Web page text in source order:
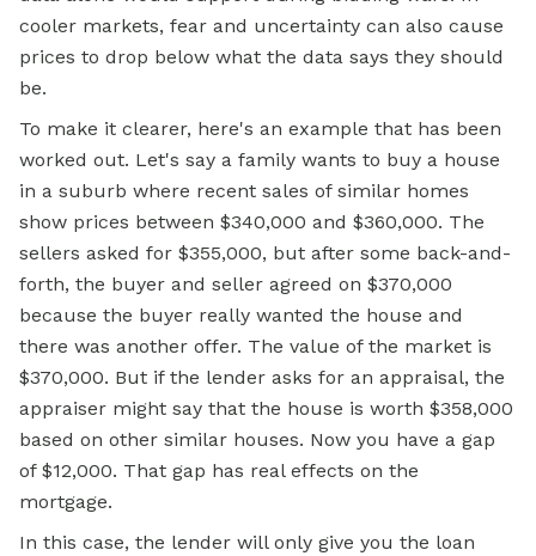
cooler markets, fear and uncertainty can also cause
prices to drop below what the data says they should
be.
To make it clearer, here's an example that has been
worked out. Let's say a family wants to buy a house
in a suburb where recent sales of similar homes
show prices between $340,000 and $360,000. The
sellers asked for $355,000, but after some back-and-
forth, the buyer and seller agreed on $370,000
because the buyer really wanted the house and
there was another offer. The value of the market is
$370,000. But if the lender asks for an appraisal, the
appraiser might say that the house is worth $358,000
based on other similar houses. Now you have a gap
of $12,000. That gap has real effects on the
mortgage.
In this case, the lender will only give you the loan